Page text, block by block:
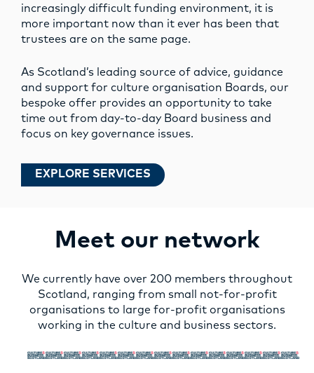
increasingly difficult funding environment, it is
more important now than it ever has been that
trustees are on the same page.
As Scotland’s leading source of advice, guidance
and support for culture organisation Boards, our
bespoke offer provides an opportunity to take
time out from day-to-day Board business and
focus on key governance issues.
EXPLORE SERVICES
Meet our network
We currently have over 200 members throughout
Scotland, ranging from small not-for-profit
organisations to large for-profit organisations
working in the culture and business sectors.